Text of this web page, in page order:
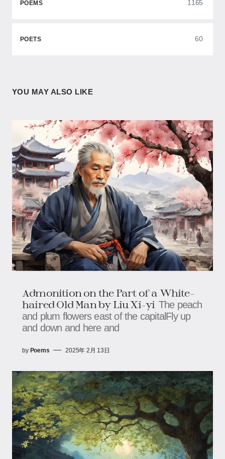
POEMS 1165
POETS 60
YOU MAY ALSO LIKE
Admonition on the Part of a White-
haired Old Man by Liu Xi-yi The peach
and plum flowers east of the capitalFly up
and down and here and
by Poems 2025年 2月 13日